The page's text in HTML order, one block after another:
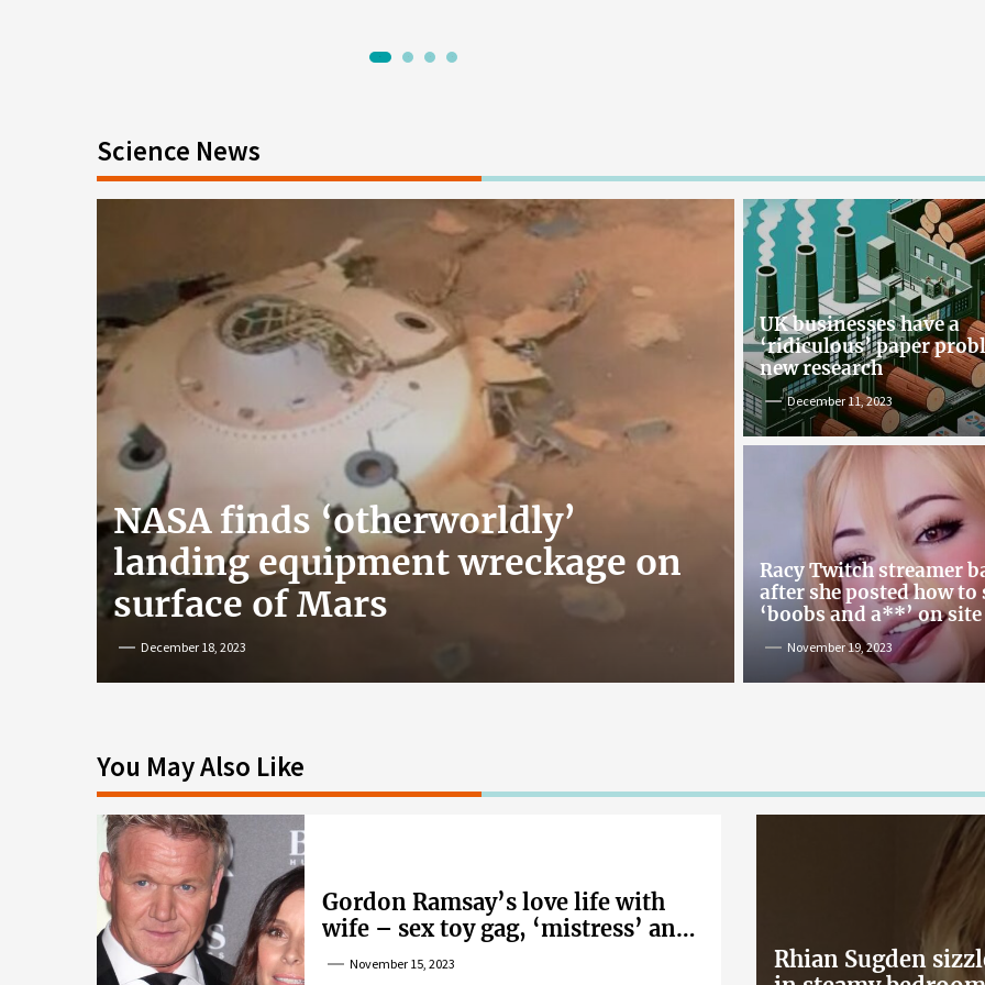
Science News
NASA finds ‘otherworldly’
landing equipment wreckage on
surface of Mars
December 18, 2023
UK businesses have a
‘ridiculous’ paper
new research
December 11, 2023
Racy Twitch streamer
after she posted how to
‘boobs and a**’ on site
November 19, 2023
You May Also Like
Gordon Ramsay’s love life with
wife – sex toy gag, ‘mistress’ and
wife’s dig
November 15, 2023
Rhian Sugden